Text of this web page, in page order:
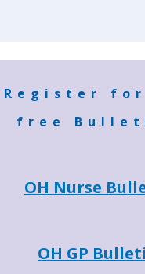
Register
free
OH Nurse
OH GP